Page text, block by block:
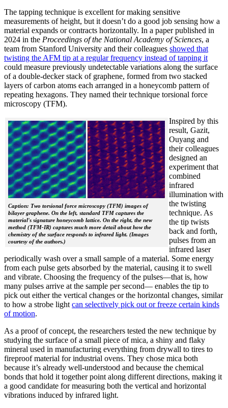
The tapping technique is excellent for making sensitive
measurements of height, but it doesn’t do a good job sensing how a
material expands or contracts horizontally. In a paper published in
2024 in the Proceedings of the National Academy of Sciences, a
team from Stanford University and their colleagues showed that
twisting the AFM tip at a regular frequency instead of tapping it
could measure previously undetectable variations along the surface
of a double-decker stack of graphene, formed from two stacked
layers of carbon atoms each arranged in a honeycomb pattern of
repeating hexagons. They named their technique torsional force
microscopy (TFM).
Caption: Two torsional force microscopy (TFM) images of
bilayer graphene. On the left, standard TFM captures the
material's signature honeycomb lattice. On the right, the new
method (TFM-IR) captures much more detail about how the
chemistry of the surface responds to infrared light. (Images
courtesy of the authors.)
Inspired by this
result, Gazit,
Ouyang and
their colleagues
designed an
experiment that
combined
infrared
illumination with
the twisting
technique. As
the tip twists
back and forth,
pulses from an
infrared laser
periodically wash over a small sample of a material. Some energy
from each pulse gets absorbed by the material, causing it to swell
and vibrate. Choosing the frequency of the pulses—that is, how
many pulses arrive at the sample per second— enables the tip to
pick out either the vertical changes or the horizontal changes, similar
to how a strobe light can selectively pick out or freeze certain kinds
of motion.
As a proof of concept, the researchers tested the new technique by
studying the surface of a small piece of mica, a shiny and flaky
mineral used in manufacturing everything from drywall to tires to
fireproof material for industrial ovens. They chose mica both
because it’s already well-understood and because the chemical
bonds that hold it together point along different directions, making it
a good candidate for measuring both the vertical and horizontal
vibrations induced by infrared light.